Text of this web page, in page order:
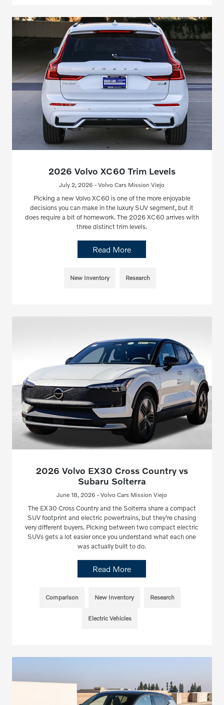
2026 Volvo XC60 Trim Levels
July 2, 2026 - Volvo Cars Mission Viejo
Picking a new Volvo XC60 is one of the more enjoyable
decisions you can make in the luxury SUV segment, but it
does require a bit of homework. The 2026 XC60 arrives with
three distinct trim levels.
Read More
New Inventory Research
2026 Volvo EX30 Cross Country vs
Subaru Solterra
June 18, 2026 - Volvo Cars Mission Viejo
The EX30 Cross Country and the Solterra share a compact
SUV footprint and electric powertrains, but they're chasing
very different buyers. Picking between two compact electric
SUVs gets a lot easier once you understand what each one
was actually built to do.
Read More
Comparison New Inventory Research
Electric Vehicles